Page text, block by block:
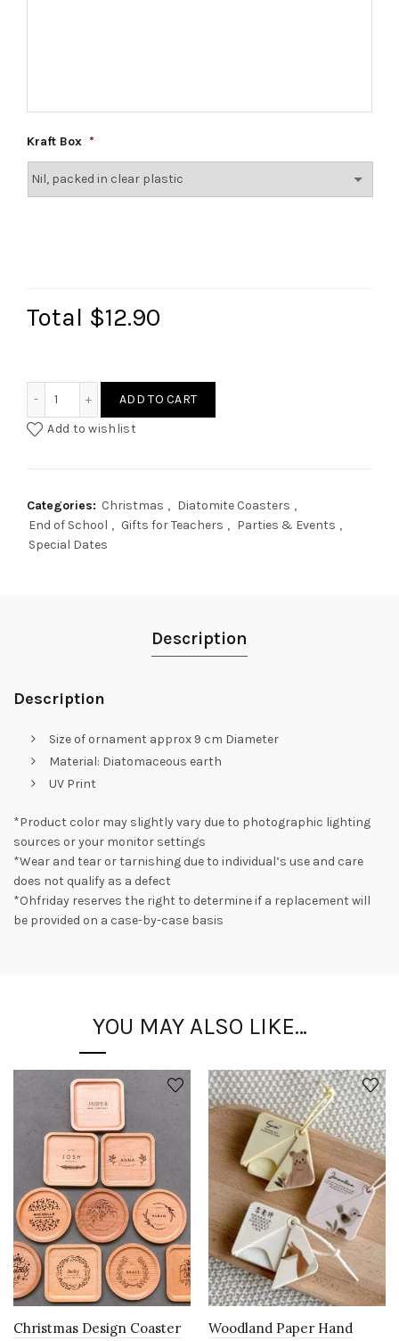
Kraft Box *
Total $12.90
ADD TO CART
Add to wishlist
Categories: Christmas , Diatomite Coasters ,
End of School , Gifts for Teachers , Parties & Events ,
Special Dates
Description
Description
Size of ornament approx 9 cm Diameter
Material: Diatomaceous earth
UV Print
*Product color may slightly vary due to photographic lighting
sources or your monitor settings
*Wear and tear or tarnishing due to individual’s use and care
does not qualify as a defect
*Ohfriday reserves the right to determine if a replacement will
be provided on a case-by-case basis
YOU MAY ALSO LIKE…
Christmas Design Coaster
Woodland Paper Hand